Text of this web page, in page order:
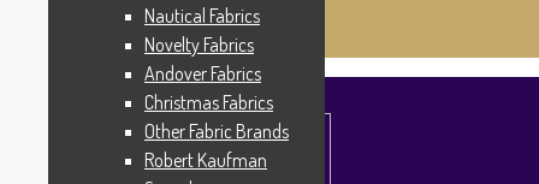
0 itemsNautical Fabrics
Novelty Fabrics
Andover Fabrics
Christmas Fabrics
Other Fabric Brands
Robert Kaufman